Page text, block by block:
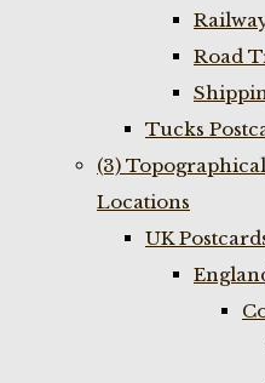
Road
Tucks
(3)
Locations
UK